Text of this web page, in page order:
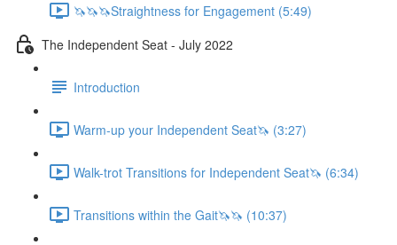
🦄🦄🦄Straightness for Engagement (5:49)
The Independent Seat - July 2022
Introduction
Warm-up your Independent Seat🦄 (3:27)
Walk-trot Transitions for Independent Seat🦄 (6:34)
Transitions within the Gait🦄🦄 (10:37)